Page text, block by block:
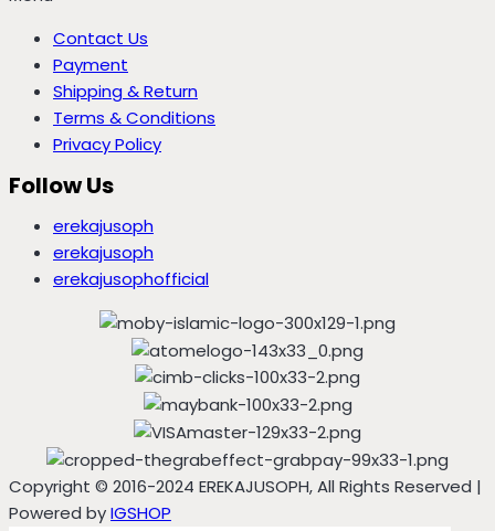
Contact Us
Payment
Shipping & Return
Terms & Conditions
Privacy Policy
Follow Us
erekajusoph
erekajusoph
erekajusophofficial
Copyright © 2016-2024 EREKAJUSOPH, All Rights Reserved |
Powered byIGSHOP